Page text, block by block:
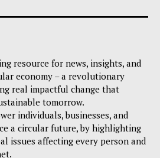
resource for news, insights, and
economy – a revolutionary
real impactful change that
tomorrow.
individuals, businesses, and
a circular future, by highlighting
issues affecting every person and